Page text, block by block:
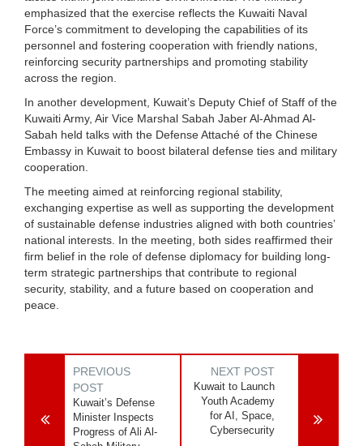
emphasized that the exercise reflects the Kuwaiti Naval
Force’s commitment to developing the capabilities of its
personnel and fostering cooperation with friendly nations,
reinforcing security partnerships and promoting stability
across the region.
In another development, Kuwait’s Deputy Chief of Staff of the
Kuwaiti Army, Air Vice Marshal Sabah Jaber Al-Ahmad Al-
Sabah held talks with the Defense Attaché of the Chinese
Embassy in Kuwait to boost bilateral defense ties and military
cooperation.
The meeting aimed at reinforcing regional stability,
exchanging expertise as well as supporting the development
of sustainable defense industries aligned with both countries’
national interests. In the meeting, both sides reaffirmed their
firm belief in the role of defense diplomacy for building long-
term strategic partnerships that contribute to regional
security, stability, and a future based on cooperation and
peace.
PREVIOUS
POST
Kuwait’s Defense
Minister Inspects
Progress of Ali Al-
NEXT POST
Kuwait to Launch
Youth Academy
for AI, Space,
Cybersecurity